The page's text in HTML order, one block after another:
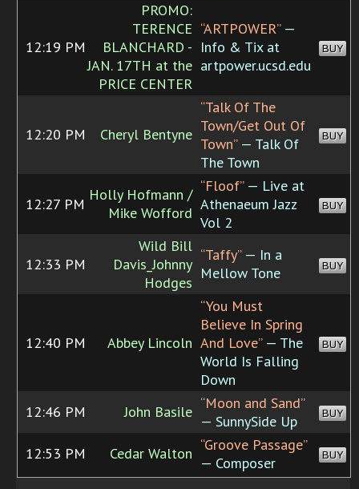
12:19 PM
PROMO:
TERENCE
BLANCHARD -
JAN. 17TH at the
PRICE CENTER
“ARTPOWER”—
Info & Tix at
artpower.ucsd.edu
BUY
12:20 PM Cheryl Bentyne
“Talk Of The
Town/Get Out Of
Town”— Talk Of
The Town
BUY
12:27 PM
Holly Hofmann /
Mike Wofford
“Floof”— Live at
Athenaeum Jazz
Vol 2
BUY
12:33 PM
Wild Bill
Davis_Johnny
Hodges
“Taffy”— In a
Mellow Tone
BUY
12:40 PM Abbey Lincoln
“You Must
Believe In Spring
And Love”— The
World Is Falling
Down
BUY
12:46 PM John Basile “Moon and Sand”
— SunnySide Up
BUY
12:53 PM Cedar Walton “Groove Passage”
— Composer
BUY